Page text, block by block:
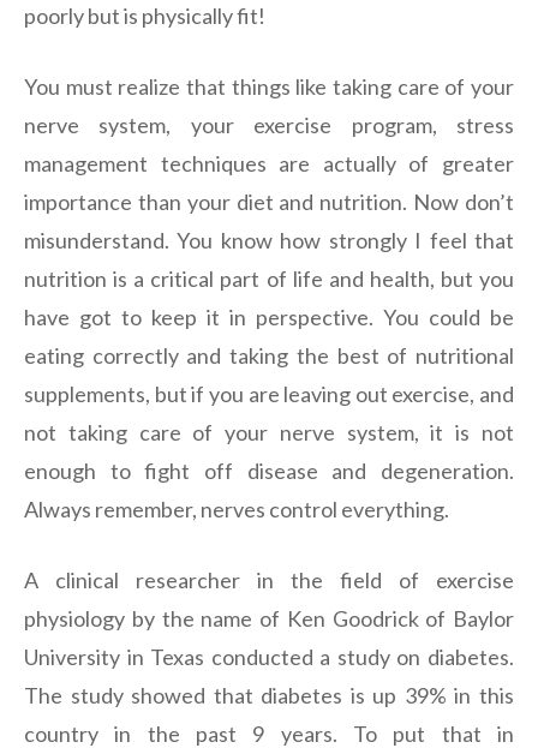
poorly but is physically fit!
You must realize that things like taking care of your
nerve system, your exercise program, stress
management techniques are actually of greater
importance than your diet and nutrition. Now don’t
misunderstand. You know how strongly I feel that
nutrition is a critical part of life and health, but you
have got to keep it in perspective. You could be
eating correctly and taking the best of nutritional
supplements, but if you are leaving out exercise, and
not taking care of your nerve system, it is not
enough to fight off disease and degeneration.
Always remember, nerves control everything.
A clinical researcher in the field of exercise
physiology by the name of Ken Goodrick of Baylor
University in Texas conducted a study on diabetes.
The study showed that diabetes is up 39% in this
country in the past 9 years. To put that in